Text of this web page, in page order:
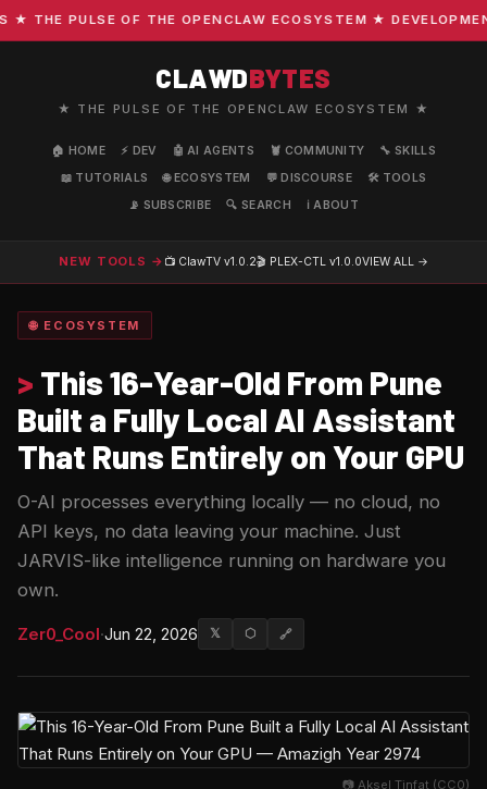
PULSE OF THE OPENCLAW ECOSYSTEM ★
CLAWDBYTES
★ THE PULSE OF THE OPENCLAW ECOSYSTEM ★
🏠 HOME ⚡ DEV 🤖 AI AGENTS 🦞 COMMUNITY
🔧 SKILLS
📖 TUTORIALS
🌐 ECOSYSTEM 💬 DISCOURSE
🛠️ TOOLS
📡 SUBSCRIBE
🔍 SEARCH ℹ️ ABOUT
NEW TOOLS → 📺 ClawTV v1.0.2🎬 PLEX-CTL v1.0.0VIEW ALL →
🌐 ECOSYSTEM
> This 16-Year-Old From Pune
Built a Fully Local AI Assistant
That Runs Entirely on Your GPU
O-AI processes everything locally — no cloud, no
API keys, no data leaving your machine. Just
JARVIS-like intelligence running on hardware you
own.
Zer0_Cool·Jun 22, 2026 𝕏 ⬡ 🔗
📷 Aksel Tinfat (CC0)